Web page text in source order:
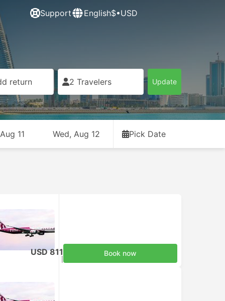
Support English$•USD
return 2 Travelers Update
11 Wed, Aug 12 Pick Date
USD 811 Book now